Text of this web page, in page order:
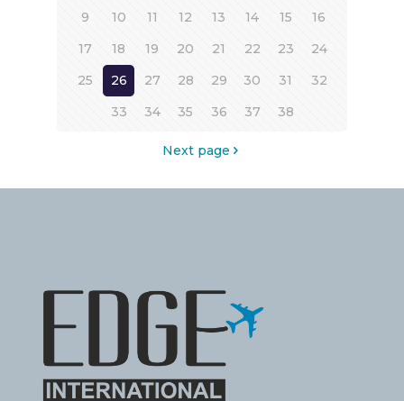
9
10 11 12 13 14 15
16
17
18 19 20 21 22 23
24
25
26 27 28 29 30 31
32
33
34 35 36 37 38
Next page